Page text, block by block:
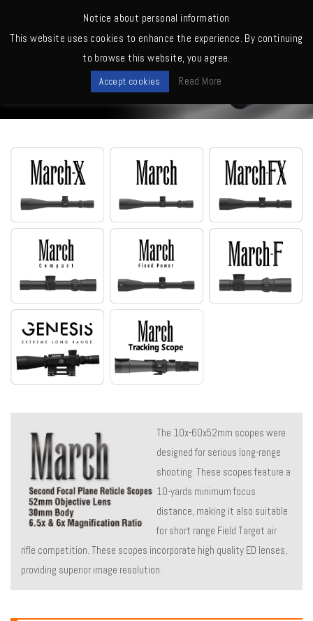
The 10x-60x52mm scopes were
designed for serious long-range
shooting. These scopes feature a
10-yards minimum focus
distance, making it also suitable
for short range Field Target air
rifle competition. These scopes incorporate high quality ED lenses,
providing superior image resolution.
Notice about personal information
This website uses cookies to enhance the experience. By continuing
to browse this website, you agree.
Accept cookies Read More